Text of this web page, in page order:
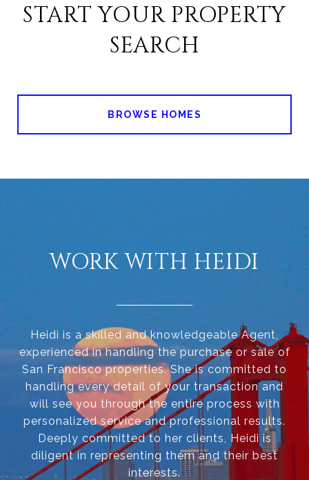
START YOUR PROPERTY
SEARCH
BROWSE HOMES
WORK WITH HEIDI
Heidi is a skilled and knowledgeable Agent,
experienced in handling the purchase or sale of
San Francisco properties. She is committed to
handling every detail of your transaction and
will see you through the entire process with
personalized service and professional results.
Deeply committed to her clients, Heidi is
diligent in representing them and their best
interests.